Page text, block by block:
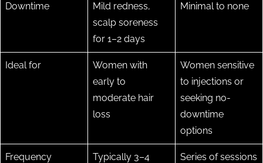
Downtime
Mild redness,
scalp soreness
for 1–2 days
Minimal to none
Ideal for
Women with
early to
moderate hair
loss
Women sensitive
to injections or
seeking no-
downtime
options
Frequency
Typically 3–4
Series of sessions